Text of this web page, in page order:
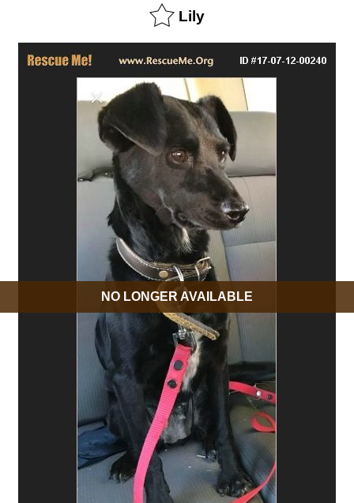
Lily
NO LONGER AVAILABLE